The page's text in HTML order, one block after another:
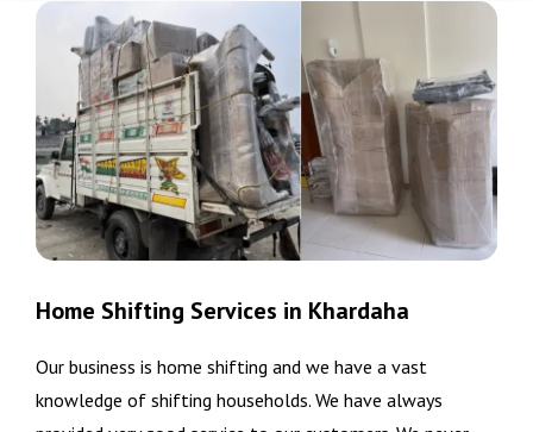
Home Shifting Services in Khardaha
Our business is home shifting and we have a vast
knowledge of shifting households. We have always